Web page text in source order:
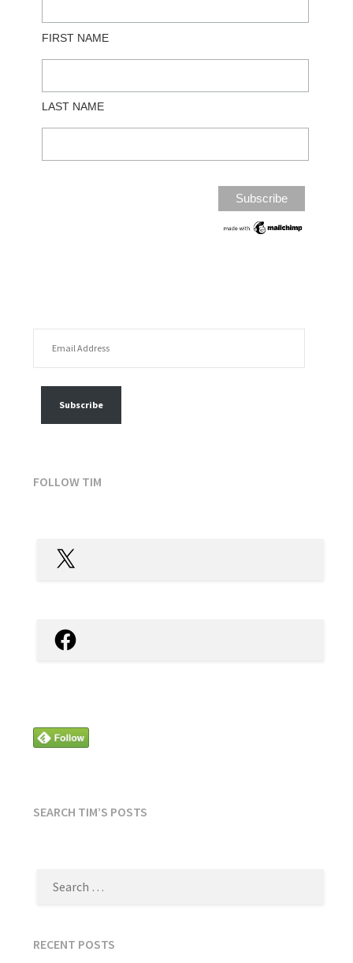
FIRST NAME
LAST NAME
Subscribe
FOLLOW TIM
X
Facebook
SEARCH TIM’S POSTS
RECENT POSTS